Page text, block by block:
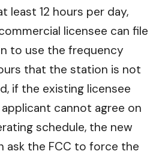
least 12 hours per day,
licensee can file
to use the frequency
that the station is not
if the existing licensee
cannot agree on
schedule, the new
ask the FCC to force the